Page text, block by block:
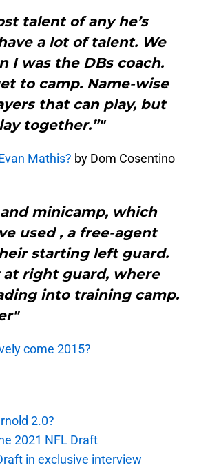
talent of any he’s
a lot of talent. We
I was the DBs coach.
to camp. Name-wise
that can play, but
together.”"
Mathis? by Dom Cosentino
minicamp, which
used , a free-agent
starting left guard.
at right guard, where
into training camp.
come 2015?
2.0?
2021 NFL Draft
in exclusive interview